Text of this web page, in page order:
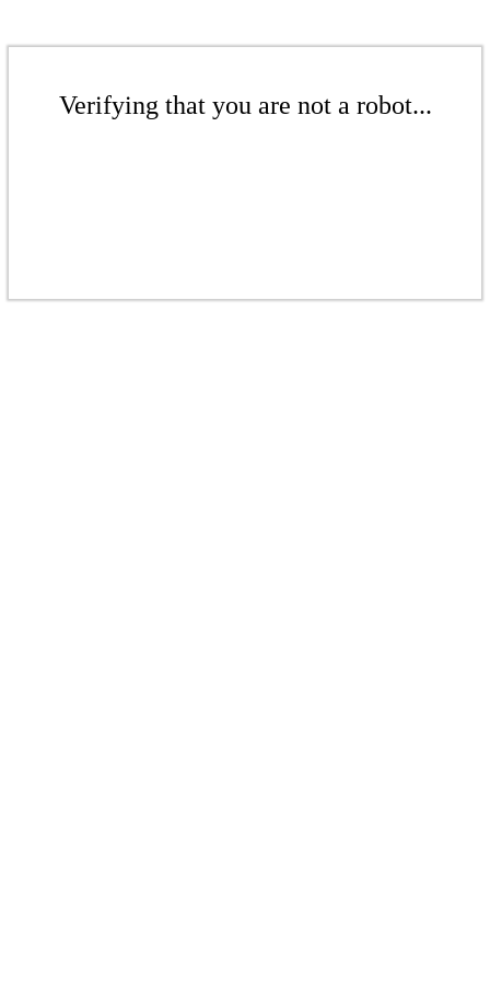
Verifying that you are not a robot...